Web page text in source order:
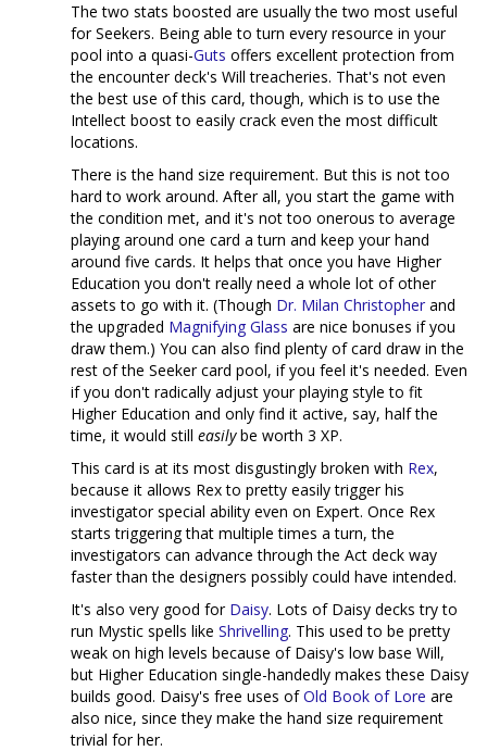
The two stats boosted are usually the two most useful
for Seekers. Being able to turn every resource in your
pool into a quasi-Guts offers excellent protection from
the encounter deck's Will treacheries. That's not even
the best use of this card, though, which is to use the
Intellect boost to easily crack even the most difficult
locations.
There is the hand size requirement. But this is not too
hard to work around. After all, you start the game with
the condition met, and it's not too onerous to average
playing around one card a turn and keep your hand
around five cards. It helps that once you have Higher
Education you don't really need a whole lot of other
assets to go with it. (Though Dr. Milan Christopher and
the upgraded Magnifying Glass are nice bonuses if you
draw them.) You can also find plenty of card draw in the
rest of the Seeker card pool, if you feel it's needed. Even
if you don't radically adjust your playing style to fit
Higher Education and only find it active, say, half the
time, it would still easilybe worth 3 XP.
This card is at its most disgustingly broken with Rex,
because it allows Rex to pretty easily trigger his
investigator special ability even on Expert. Once Rex
starts triggering that multiple times a turn, the
investigators can advance through the Act deck way
faster than the designers possibly could have intended.
It's also very good for Daisy. Lots of Daisy decks try to
run Mystic spells like Shrivelling. This used to be pretty
weak on high levels because of Daisy's low base Will,
but Higher Education single-handedly makes these Daisy
builds good. Daisy's free uses ofOld Book of Lore are
also nice, since they make the hand size requirement
trivial for her.